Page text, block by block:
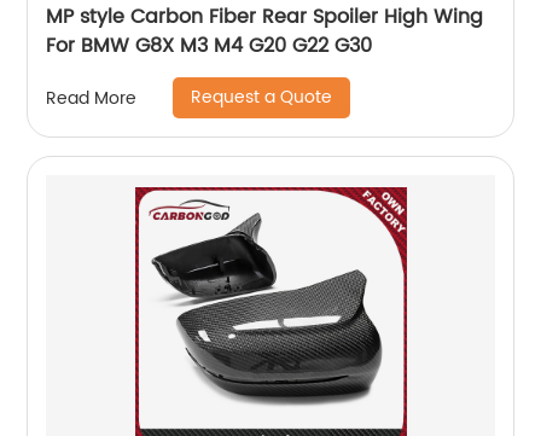
MP style Carbon Fiber Rear Spoiler High Wing
For BMW G8X M3 M4 G20 G22 G30
Read More Request a Quote